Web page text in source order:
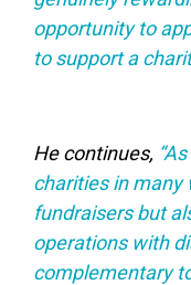
opportunity to
to support a
He continues,
charities in many
fundraisers but
operations with
complementary